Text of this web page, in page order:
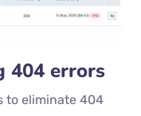
404 errors
to eliminate 404